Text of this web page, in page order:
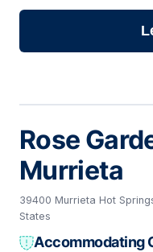
Rose
Murrieta
39400 Murrieta Hot
States
Accommodating